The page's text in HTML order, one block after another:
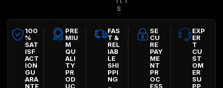
s
100
%
SAT
ISF
ACT
ION
GU
ARA
NTE
PRE
MIU
M
QU
ALI
TY
PR
OD
UC
FAS
T &
REL
IAB
LE
SHI
PPI
NG
SE
CU
RE
PAY
ME
NT
PR
OC
ESS
EXP
ER
T
CU
ST
OM
ER
SU
PP